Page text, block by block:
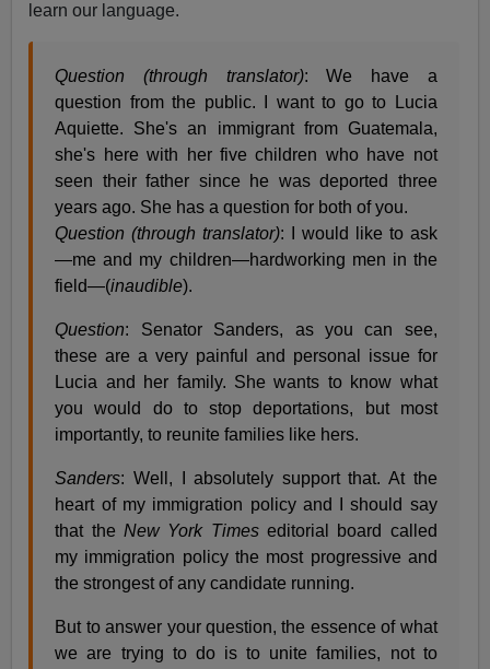
learn our language.
Question (through translator): We have a
question from the public. I want to go to Lucia
Aquiette. She's an immigrant from Guatemala,
she's here with her five children who have not
seen their father since he was deported three
years ago. She has a question for both of you.
Question (through translator): I would like to ask
—me and my children—hardworking men in the
field—(inaudible).
Question: Senator Sanders, as you can see,
these are a very painful and personal issue for
Lucia and her family. She wants to know what
you would do to stop deportations, but most
importantly, to reunite families like hers.
Sanders: Well, I absolutely support that. At the
heart of my immigration policy and I should say
that the New York Timeseditorial board called
my immigration policy the most progressive and
the strongest of any candidate running.
But to answer your question, the essence of what
we are trying to do is to unite families, not to